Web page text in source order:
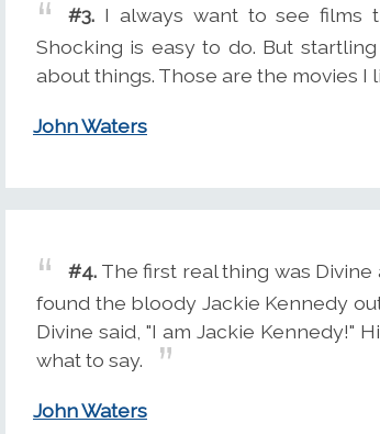
#3. I always want to see films
Shocking is easy to do. But
about things. Those are the movies I
John Waters
#4. The first real thing was
found the bloody Jackie Kennedy
Divine said, "I am Jackie Kennedy!"
what to say.
John Waters